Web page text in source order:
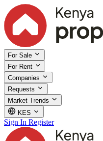
For Sale
For Rent
Companies
Requests
Market Trends
KES
Sign In Register